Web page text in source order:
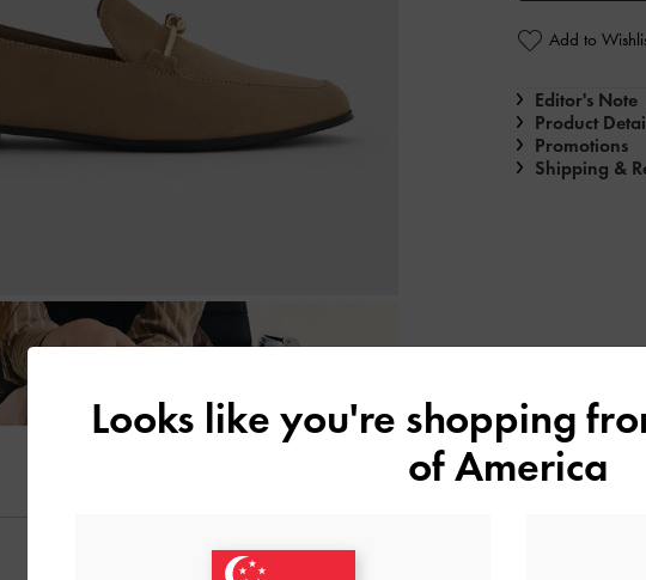
Add to
Editor's Note
Product
Promotions
Shipping &
Looks like you're shopping
of America